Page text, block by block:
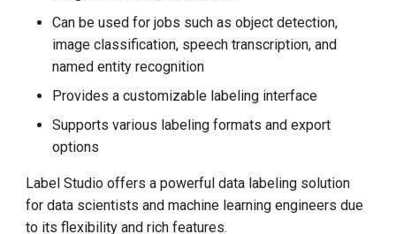
Can be used for jobs such as object detection,
image classification, speech transcription, and
named entity recognition
Provides a customizable labeling interface
Supports various labeling formats and export
options
Label Studio offers a powerful data labeling solution
for data scientists and machine learning engineers due
to its flexibility and rich features.